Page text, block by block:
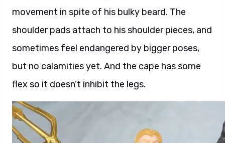
movement in spite of his bulky beard. The
shoulder pads attach to his shoulder pieces, and
sometimes feel endangered by bigger poses,
but no calamities yet. And the cape has some
flex so it doesn’t inhibit the legs.